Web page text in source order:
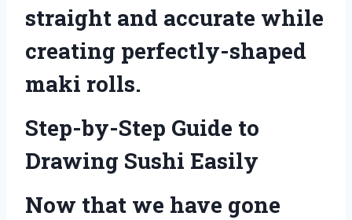
straight and accurate while
creating perfectly-shaped
maki rolls.
Step-by-Step Guide to
Drawing Sushi Easily
Now that we have gone